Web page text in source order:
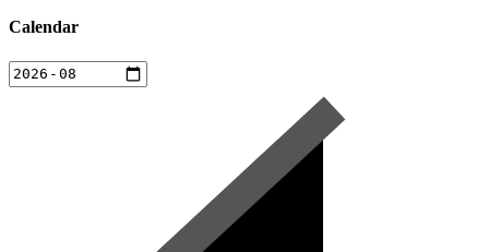
Calendar